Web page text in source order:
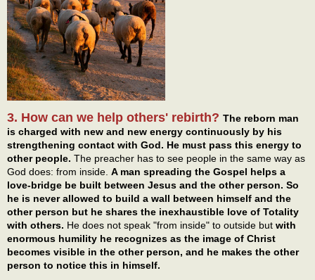
3. How can we help others' rebirth? The reborn man
is charged with new and new energy continuously by his
strengthening contact with God. He must pass this energy to
other people. The preacher has to see people in the same way as
God does: from inside. A man spreading the Gospel helps a
love-bridge be built between Jesus and the other person. So
he is never allowed to build a wall between himself and the
other person but he shares the inexhaustible love of Totality
with others. He does not speak "from inside" to outside but with
enormous humility he recognizes as the image of Christ
becomes visible in the other person, and he makes the other
person to notice this in himself.